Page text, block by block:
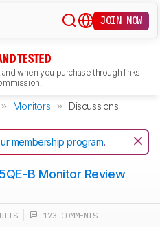
JOIN NOW
TESTED
, and when you purchase through links
Monitors Discussions
membership program.
B Monitor Review
173 COMMENTS